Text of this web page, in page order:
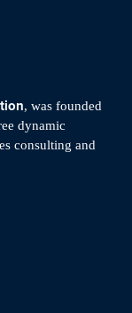
, was founded
dynamic
consulting and